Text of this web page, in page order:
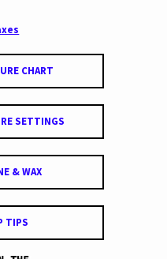
CHART
SETTINGS
& WAX
TIPS